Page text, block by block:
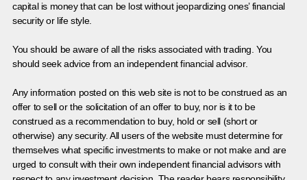
capital is money that can be lost without jeopardizing ones’ financial
security or life style.
You should be aware of all the risks associated with trading. You
should seek advice from an independent financial advisor.
Any information posted on this web site is not to be construed as an
offer to sell or the solicitation of an offer to buy, nor is it to be
construed as a recommendation to buy, hold or sell (short or
otherwise) any security. All users of the website must determine for
themselves what specific investments to make or not make and are
urged to consult with their own independent financial advisors with